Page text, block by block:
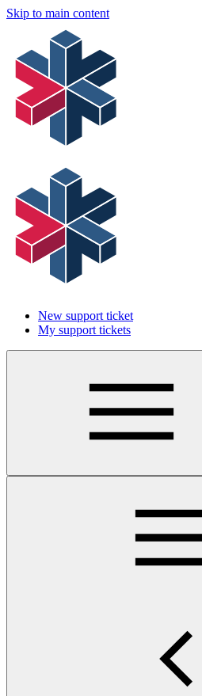
Skip to main content
New support ticket
My support tickets